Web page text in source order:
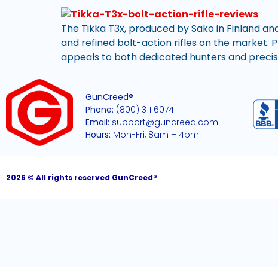
The Tikka T3x, produced by Sako in Finland
and refined bolt-action rifles on the market.
appeals to both dedicated hunters and
GunCreed®
Phone: (800) 311 6074
Email: support@guncreed.com
Hours: Mon-Fri, 8am – 4pm
2026 © All rights reserved GunCreed®